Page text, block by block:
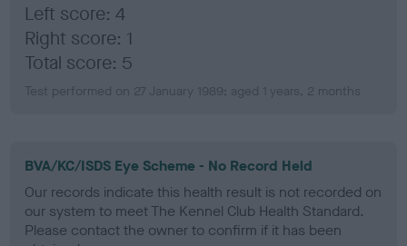
Left score: 4
Right score: 1
Total score: 5
Test performed on 27 January 1989; aged 1 years, 2 months
BVA/KC/ISDS Eye Scheme - No Record Held
Our records indicate this health result is not recorded on
our system to meet The Kennel Club Health Standard.
Please contact the owner to confirm if it has been